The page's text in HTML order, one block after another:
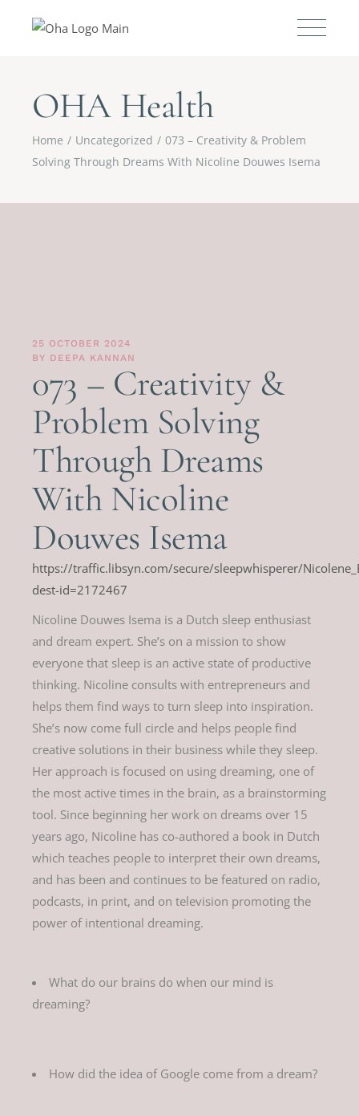
OHA Health
Home Uncategorized
073 – Creativity & Problem
Solving Through Dreams With Nicoline Douwes Isema
25 OCTOBER 2024
BY DEEPA KANNAN
073 – Creativity &
Problem Solving
Through Dreams
With Nicoline
Douwes Isema
https://traffic.libsyn.com/secure/sleepwhisperer/
dest-id=2172467
Nicoline Douwes Isema is a Dutch sleep enthusiast
and dream expert. She’s on a mission to show
everyone that sleep is an active state of productive
thinking. Nicoline consults with entrepreneurs and
helps them find ways to turn sleep into inspiration.
She’s now come full circle and helps people find
creative solutions in their business while they sleep.
Her approach is focused on using dreaming, one of
the most active times in the brain, as a brainstorming
tool. Since beginning her work on dreams over 15
years ago, Nicoline has co-authored a book in Dutch
which teaches people to interpret their own dreams,
and has been and continues to be featured on radio,
podcasts, in print, and on television promoting the
power of intentional dreaming.
What do our brains do when our mind is
dreaming?
How did the idea of Google come from a dream?